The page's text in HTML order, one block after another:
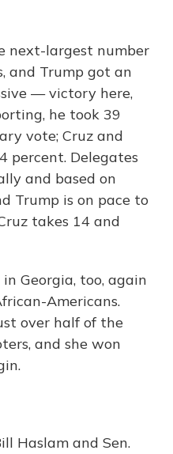
next-largest number
and Trump got an
— victory here,
he took 39
vote; Cruz and
percent. Delegates
and based on
Trump is on pace to
takes 14 and
Georgia, too, again
Americans.
over half of the
and she won
Haslam and Sen.